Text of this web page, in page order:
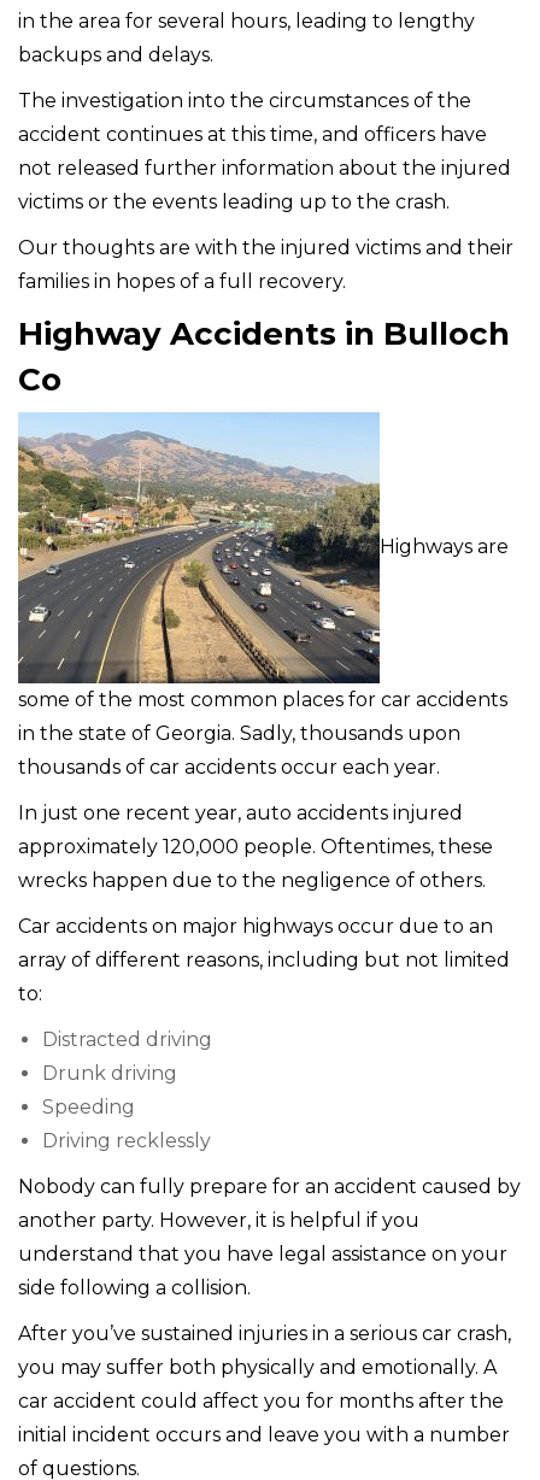
in the area for several hours, leading to lengthy
backups and delays.
The investigation into the circumstances of the
accident continues at this time, and officers have
not released further information about the injured
victims or the events leading up to the crash.
Our thoughts are with the injured victims and their
families in hopes of a full recovery.
Highway Accidents in Bulloch
Co
Highways are
some of the most common places for car accidents
in the state of Georgia. Sadly, thousands upon
thousands of car accidents occur each year.
In just one recent year, auto accidents injured
approximately 120,000 people. Oftentimes, these
wrecks happen due to the negligence of others.
Car accidents on major highways occur due to an
array of different reasons, including but not limited
to:
Distracted driving
Drunk driving
Speeding
Driving recklessly
Nobody can fully prepare for an accident caused by
another party. However, it is helpful if you
understand that you have legal assistance on your
side following a collision.
After you’ve sustained injuries in a serious car crash,
you may suffer both physically and emotionally. A
car accident could affect you for months after the
initial incident occurs and leave you with a number
of questions.